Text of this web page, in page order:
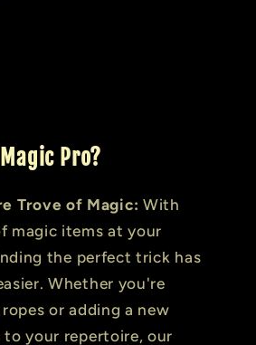
Pro?
Trove of Magic: With
magic items at your
the perfect trick has
Whether you're
or adding a new
to your repertoire, our